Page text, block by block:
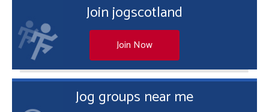
Join jogscotland
Join Now
Jog groups near me